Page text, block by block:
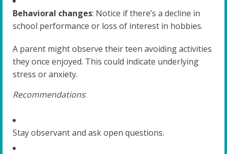
Behavioral changes: Notice if there’s a decline in
school performance or loss of interest in hobbies.
A parent might observe their teen avoiding activities
they once enjoyed. This could indicate underlying
stress or anxiety.
Recommendations:
Stay observant and ask open questions.